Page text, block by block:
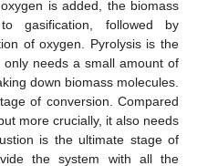
is added, the biomass
gasification, followed by
of oxygen. Pyrolysis is the
needs a small amount of
down biomass molecules.
of conversion. Compared
more crucially, it also needs
is the ultimate stage of
the system with all the